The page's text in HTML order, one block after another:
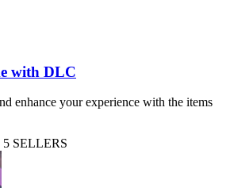
with DLC
enhance your experience with the items
SELLERS